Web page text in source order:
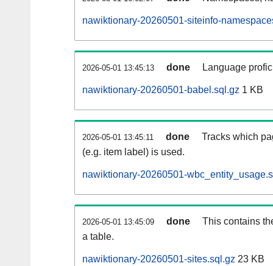
nawiktionary-20260501-siteinfo-
2026-05-01 13:45:13 done Language
nawiktionary-20260501-babel.sql.gz 1 KB
2026-05-01 13:45:11 done
Tracks which
(e.g. item label) is used.
nawiktionary-20260501-
2026-05-01 13:45:09 done
This contains
a table.
nawiktionary-20260501-sites.sql.gz 23 KB